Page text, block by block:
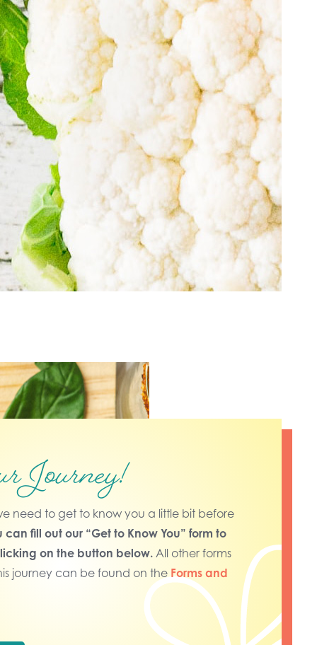
Journey!
need to get to know you a little bit before
can fill out our “Get to Know You” form to
on the button below. All other forms
journey can be found on theForms and